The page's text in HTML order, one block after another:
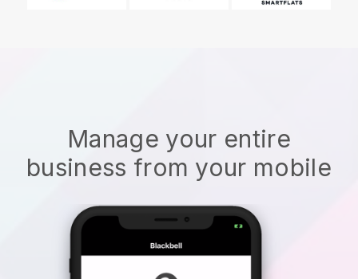
Manage your entire
business from your mobile